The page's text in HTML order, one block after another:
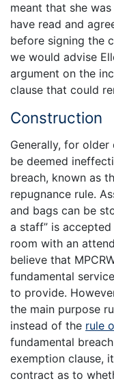
meant that she
have read and
before signing the
we would advise
argument on the
clause that could
Construction
Generally, for older
be deemed
breach, known as
repugnance rule.
and bags can be
a staff” is
room with an
believe that
fundamental
to provide.
the main purpose
instead of the rule
fundamental
exemption clause,
contract as to